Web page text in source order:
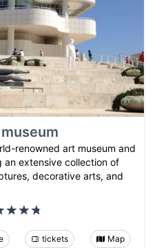
renowned art museum and
an extensive collection of
decorative arts, and
tickets Map